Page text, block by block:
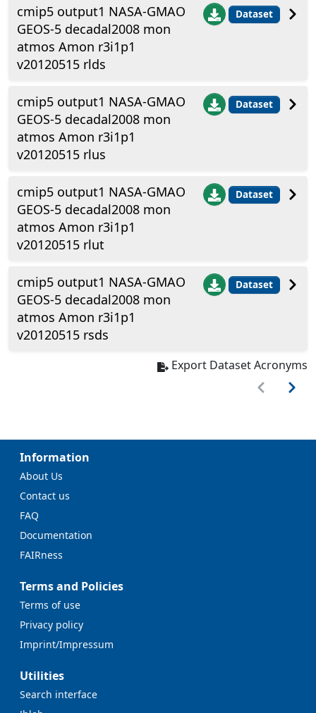
cmip5 output1 NASA-GMAO
GEOS-5 decadal2008 mon
atmos Amon r3i1p1
v20120515 rlds
Dataset
cmip5 output1 NASA-GMAO
GEOS-5 decadal2008 mon
atmos Amon r3i1p1
v20120515 rlus
Dataset
cmip5 output1 NASA-GMAO
GEOS-5 decadal2008 mon
atmos Amon r3i1p1
v20120515 rlut
Dataset
cmip5 output1 NASA-GMAO
GEOS-5 decadal2008 mon
atmos Amon r3i1p1
v20120515 rsds
Dataset
Export Dataset Acronyms
Information
About Us
Contact us
FAQ
Documentation
FAIRness
Terms and Policies
Terms of use
Privacy policy
Imprint/Impressum
Utilities
Search interface